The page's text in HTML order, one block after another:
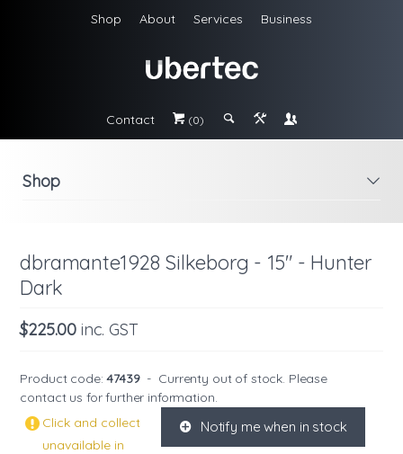
Shop About Services Business
Contact # (0) ; & \
i
Shop
dbramante1928 Silkeborg - 15" - Hunter
Dark
$225.00 inc. GST
Product code: 47439 - Currenty out of stock. Please
contact us for further information.
K Notify me when in stock
Click and collect
unavailable in